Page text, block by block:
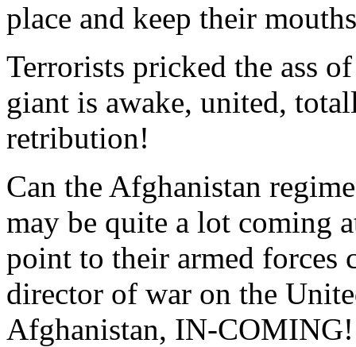
place and keep their
Terrorists pricked the ass
giant is awake, united,
retribution!
Can the Afghanistan
may be quite a lot coming
point to their armed forces
director of war on the
Afghanistan, IN-